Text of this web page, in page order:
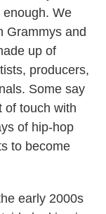
enough. We
Grammys and
up of
producers,
Some say
of touch with
of hip-hop
to become
early 2000s